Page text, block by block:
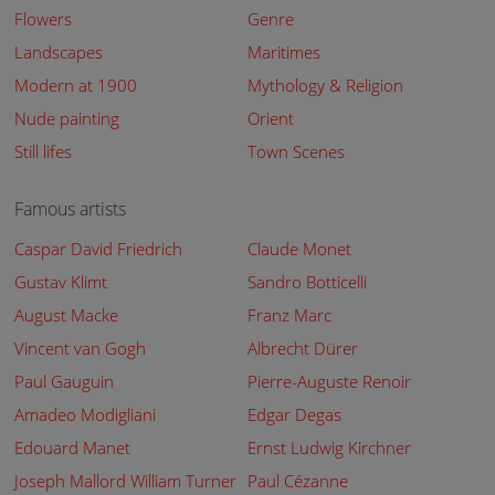
Flowers
Genre
Landscapes
Maritimes
Modern at 1900
Mythology & Religion
Nude painting
Orient
Still lifes
Town Scenes
Famous artists
Caspar David Friedrich
Claude Monet
Gustav Klimt
Sandro Botticelli
August Macke
Franz Marc
Vincent van Gogh
Albrecht Dürer
Paul Gauguin
Pierre-Auguste Renoir
Amadeo Modigliani
Edgar Degas
Edouard Manet
Ernst Ludwig Kirchner
Joseph Mallord William Turner Paul Cézanne